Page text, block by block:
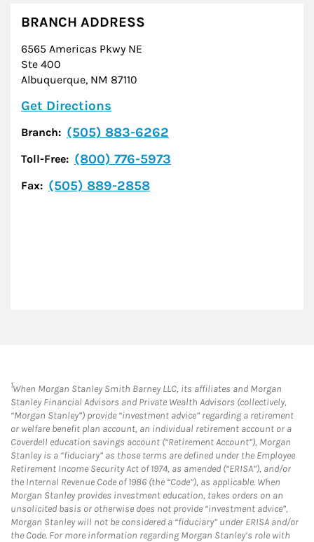
BRANCH ADDRESS
6565 Americas Pkwy NE
Ste 400
Albuquerque, NM 87110
Get Directions
Branch: (505) 883-6262
Toll-Free: (800) 776-5973
Fax: (505) 889-2858
1When Morgan Stanley Smith Barney LLC, its affiliates and Morgan
Stanley Financial Advisors and Private Wealth Advisors (collectively,
“Morgan Stanley”) provide “investment advice” regarding a retirement
or welfare benefit plan account, an individual retirement account or a
Coverdell education savings account (“Retirement Account”), Morgan
Stanley is a “fiduciary” as those terms are defined under the Employee
Retirement Income Security Act of 1974, as amended (“ERISA”), and/or
the Internal Revenue Code of 1986 (the “Code”), as applicable. When
Morgan Stanley provides investment education, takes orders on an
unsolicited basis or otherwise does not provide “investment advice”,
Morgan Stanley will not be considered a “fiduciary” under ERISA and/or
the Code. For more information regarding Morgan Stanley’s role with